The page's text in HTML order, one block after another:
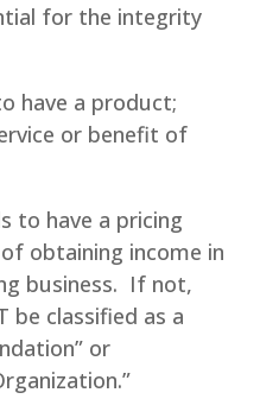
for the integrity
have a product;
or benefit of
to have a pricing
obtaining income in
business. If not,
be classified as a
or